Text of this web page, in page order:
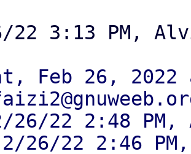
22 3:13 PM,
Feb 26, 2022
26/22 2:48
2/26/22 2:46